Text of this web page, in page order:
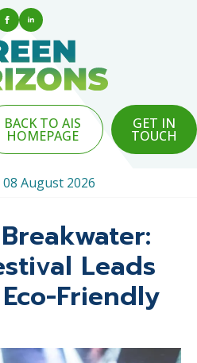
BACK TO AIS
HOMEPAGE
GET IN
TOUCH
August 2026
Leads
Friendly